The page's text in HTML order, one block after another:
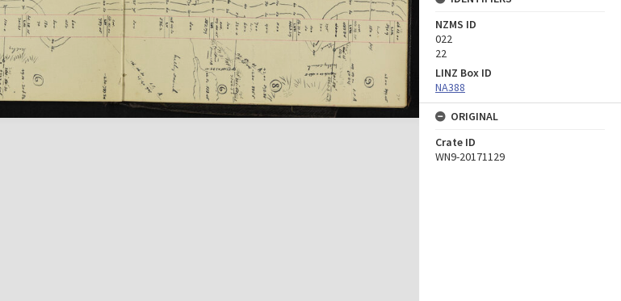
NZMS ID
022
22
LINZ Box ID
NA388
ORIGINAL
Crate ID
WN9-20171129